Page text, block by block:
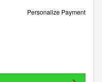
Personalize Payment